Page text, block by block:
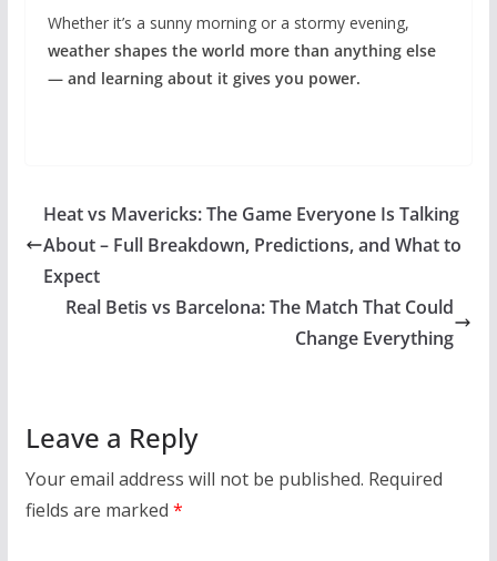
Whether it’s a sunny morning or a stormy evening,
weather shapes the world more than anything else
— and learning about it gives you power.
Heat vs Mavericks: The Game Everyone Is Talking
About – Full Breakdown, Predictions, and What to
Expect
Real Betis vs Barcelona: The Match That Could
Change Everything
Leave a Reply
Your email address will not be published. Required
fields are marked *